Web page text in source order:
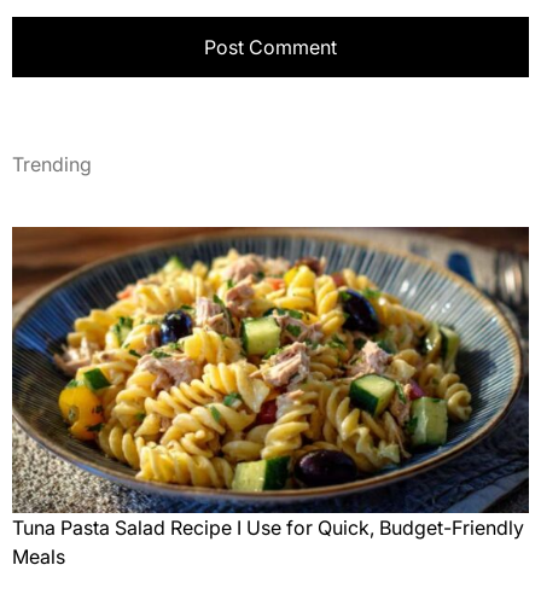
Trending
Tuna Pasta Salad Recipe I Use for Quick, Budget-Friendly
Meals